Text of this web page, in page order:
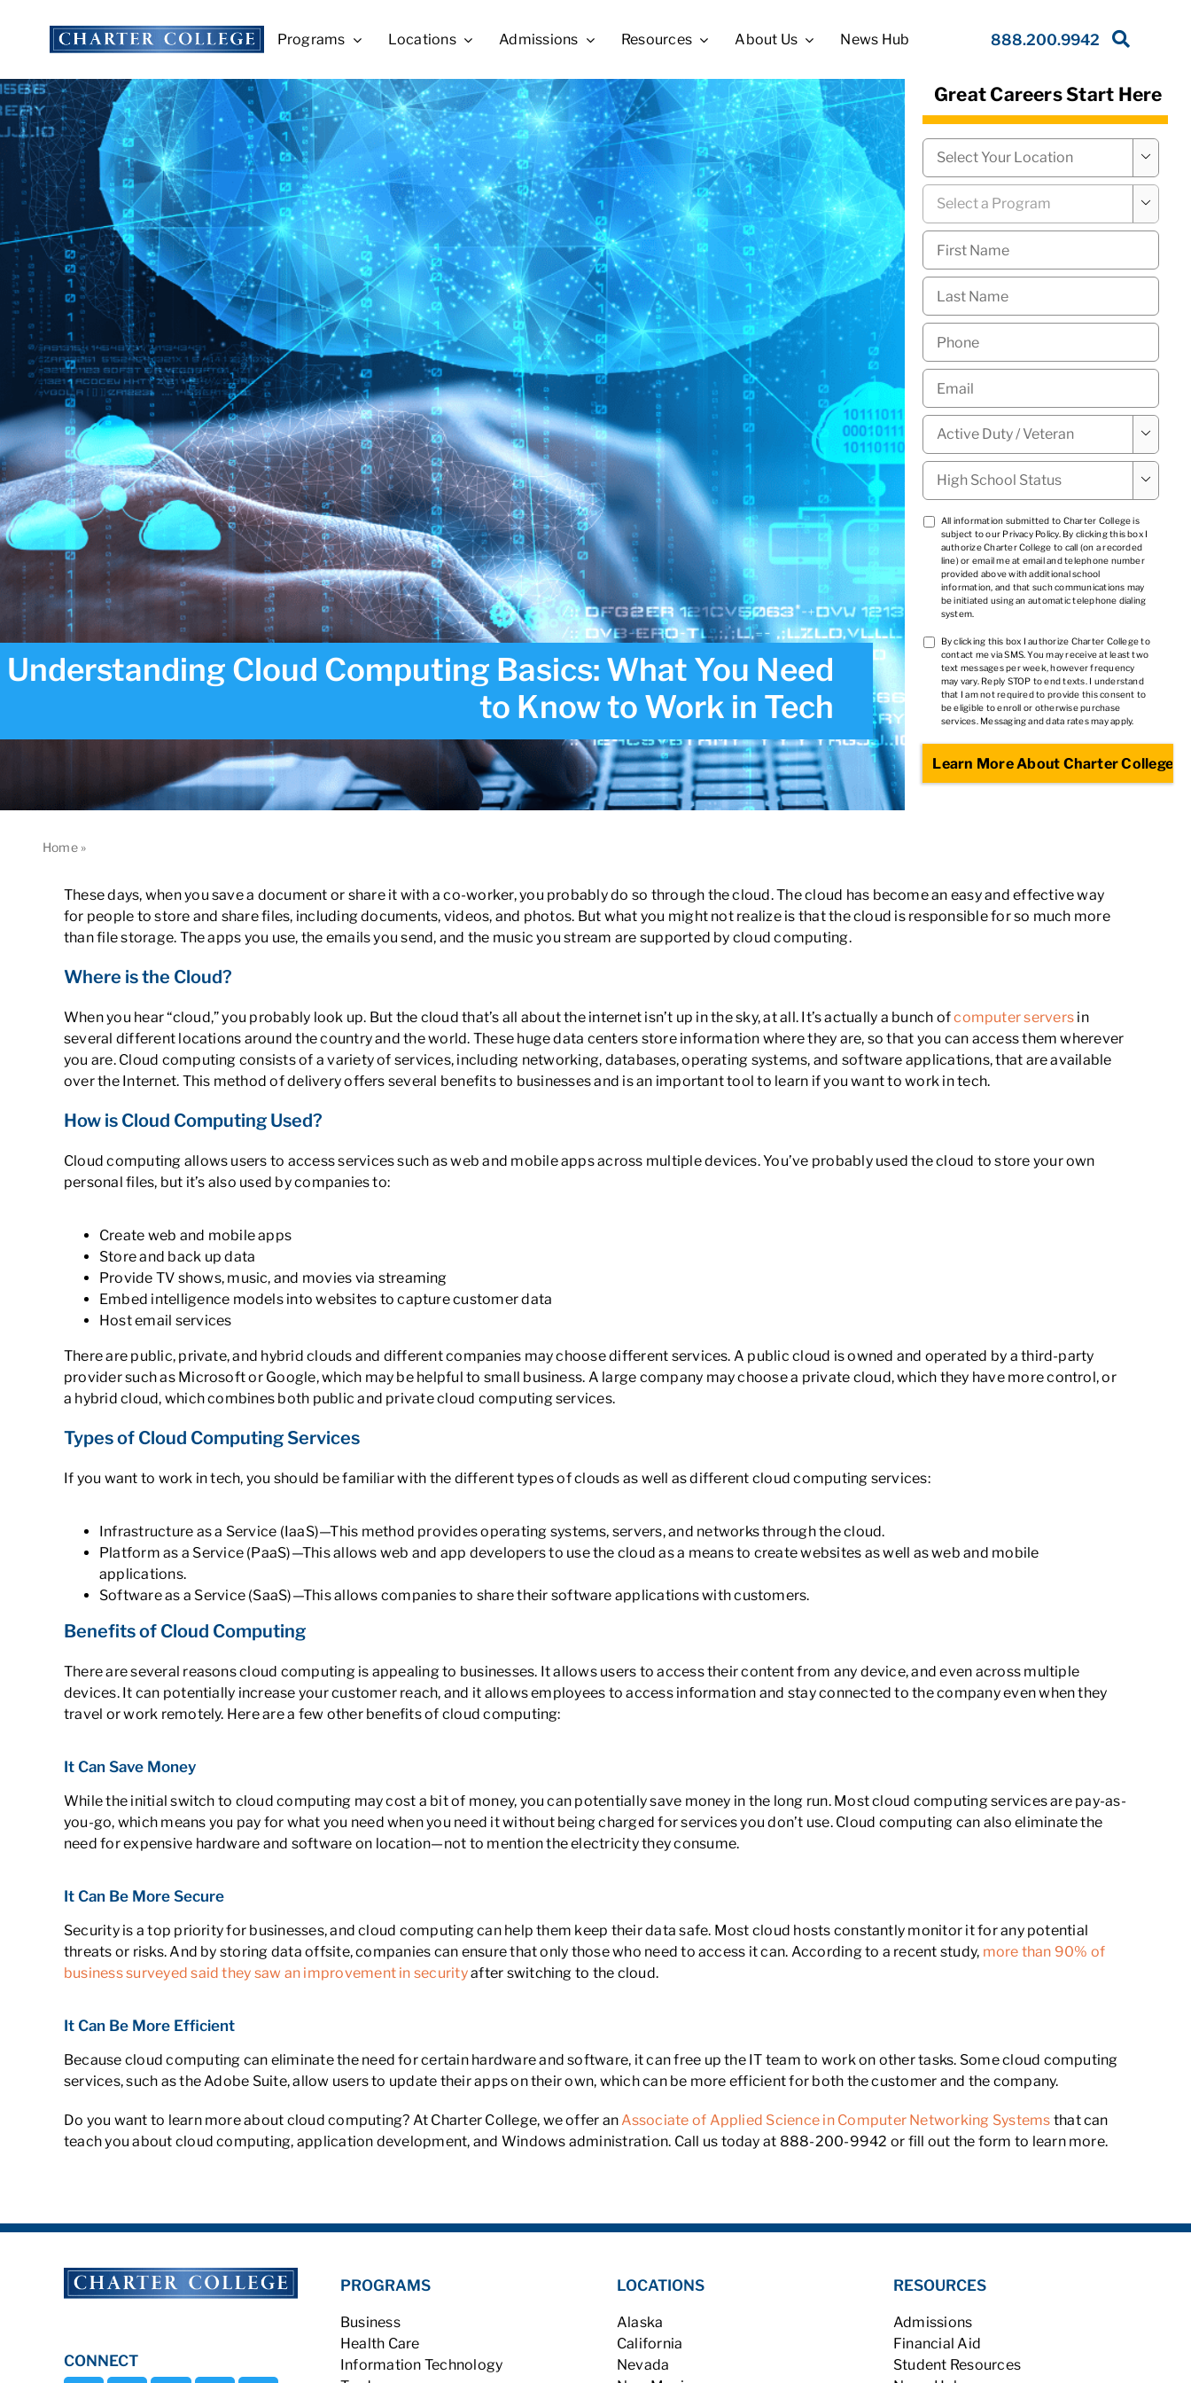
content
Programs Locations Admissions Resources About Us News Hub 888.200.9942
Understanding Cloud Computing Basics: What You Need
to Know to Work in Tech
Great Careers Start Here
Campus

Program

First
Name *
Last
Name *
Phone
Email
Military
Status * 
High
School
Status *

TCPA
*
All information submitted to Charter College is
subject to our Privacy Policy. By clicking this box I
authorize Charter College to call (on a recorded
line) or email me at email and telephone number
provided above with additional school
information, and that such communications may
be initiated using an automatic telephone dialing
system.
TCPA
*
By clicking this box I authorize Charter College to
contact me via SMS. You may receive at least two
text messages per week, however frequency
may vary. Reply STOP to end texts. I understand
that I am not required to provide this consent to
be eligible to enroll or otherwise purchase
services. Messaging and data rates may apply.
Home»
These days, when you save a document or share it with a co-worker, you probably do so through the cloud. The cloud has become an easy and effective way
for people to store and share files, including documents, videos, and photos. But what you might not realize is that the cloud is responsible for so much more
than file storage. The apps you use, the emails you send, and the music you stream are supported by cloud computing.
Where is the Cloud?
When you hear “cloud,” you probably look up. But the cloud that’s all about the internet isn’t up in the sky, at all. It’s actually a bunch ofcomputer servers in
several different locations around the country and the world. These huge data centers store information where they are, so that you can access them wherever
you are. Cloud computing consists of a variety of services, including networking, databases, operating systems, and software applications, that are available
over the Internet. This method of delivery offers several benefits to businesses and is an important tool to learn if you want to work in tech.
How is Cloud Computing Used?
Cloud computing allows users to access services such as web and mobile apps across multiple devices. You’ve probably used the cloud to store your own
personal files, but it’s also used by companies to:
Create web and mobile apps
Store and back up data
Provide TV shows, music, and movies via streaming
Embed intelligence models into websites to capture customer data
Host email services
There are public, private, and hybrid clouds and different companies may choose different services. A public cloud is owned and operated by a third-party
provider such as Microsoft or Google, which may be helpful to small business. A large company may choose a private cloud, which they have more control, or
a hybrid cloud, which combines both public and private cloud computing services.
Types of Cloud Computing Services
If you want to work in tech, you should be familiar with the different types of clouds as well as different cloud computing services:
Infrastructure as a Service (IaaS)—This method provides operating systems, servers, and networks through the cloud.
Platform as a Service (PaaS)—This allows web and app developers to use the cloud as a means to create websites as well as web and mobile
applications.
Software as a Service (SaaS)—This allows companies to share their software applications with customers.
Benefits of Cloud Computing
There are several reasons cloud computing is appealing to businesses. It allows users to access their content from any device, and even across multiple
devices. It can potentially increase your customer reach, and it allows employees to access information and stay connected to the company even when they
travel or work remotely. Here are a few other benefits of cloud computing:
It Can Save Money
While the initial switch to cloud computing may cost a bit of money, you can potentially save money in the long run. Most cloud computing services are pay-as-
you-go, which means you pay for what you need when you need it without being charged for services you don’t use. Cloud computing can also eliminate the
need for expensive hardware and software on location—not to mention the electricity they consume.
It Can Be More Secure
Security is a top priority for businesses, and cloud computing can help them keep their data safe. Most cloud hosts constantly monitor it for any potential
threats or risks. And by storing data offsite, companies can ensure that only those who need to access it can. According to a recent study, more than 90% of
business surveyed said they saw an improvement in securityafter switching to the cloud.
It Can Be More Efficient
Because cloud computing can eliminate the need for certain hardware and software, it can free up the IT team to work on other tasks. Some cloud computing
services, such as the Adobe Suite, allow users to update their apps on their own, which can be more efficient for both the customer and the company.
Do you want to learn more about cloud computing? At Charter College, we offer anAssociate of Applied Science in Computer Networking Systems that can
teach you about cloud computing, application development, and Windows administration. Call us today at 888-200-9942 or fill out the form to learn more.
CONNECT
PROGRAMS
Business
Health Care
Information Technology
LOCATIONS
Alaska
California
Nevada
RESOURCES
Admissions
Financial Aid
Student Resources